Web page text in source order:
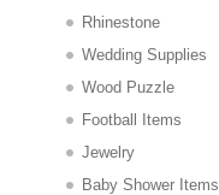
Rhinestone
Wedding Supplies
Wood Puzzle
Football Items
Jewelry
Baby Shower Items